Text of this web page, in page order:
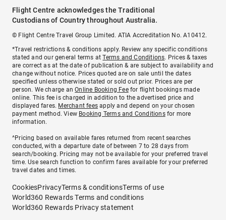
Flight Centre acknowledges the Traditional
Custodians of Country throughout Australia.
© Flight Centre Travel Group Limited. ATIA Accreditation No. A10412.
*Travel restrictions & conditions apply. Review any specific conditions
stated and our general terms atTerms and Conditions. Prices & taxes
are correct as at the date of publication & are subject to availability and
change without notice. Prices quoted are on sale until the dates
specified unless otherwise stated or sold out prior. Prices are per
person. We charge anOnline Booking Feefor flight bookings made
online. This fee is charged in addition to the advertised price and
displayed fares. Merchant fees apply and depend on your chosen
payment method. View Booking Terms and Conditionsfor more
information.
^Pricing based on available fares returned from recent searches
conducted, with a departure date of between 7 to 28 days from
search/booking. Pricing may not be available for your preferred travel
time. Use search function to confirm fares available for your preferred
travel dates and times.
CookiesPrivacyTerms & conditionsTerms of use
World360 Rewards Terms and conditions
World360 Rewards Privacy statement